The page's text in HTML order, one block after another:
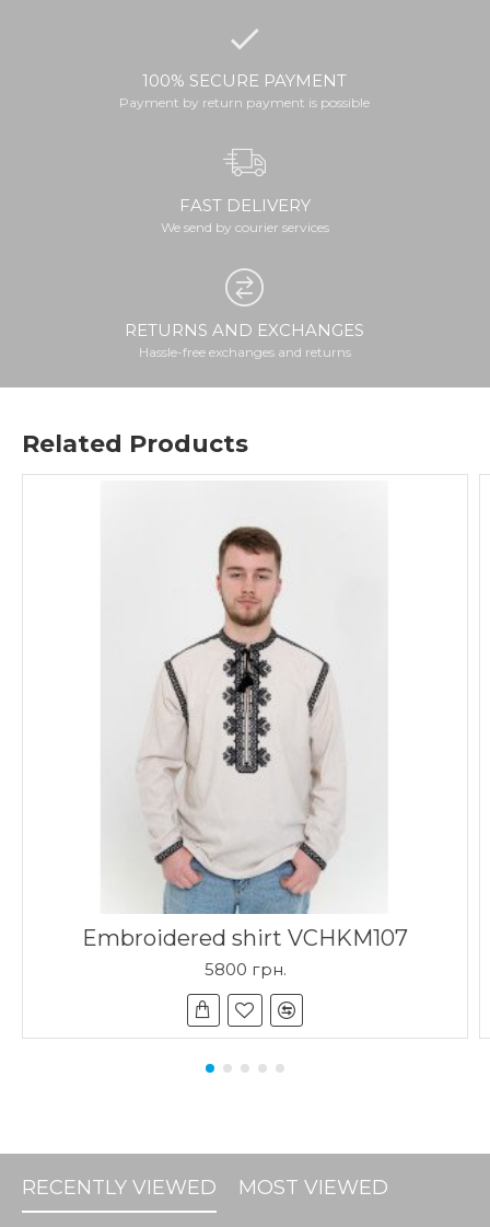
100% SECURE PAYMENT
Payment by return payment is possible
FAST DELIVERY
We send by courier services
RETURNS AND EXCHANGES
Hassle-free exchanges and returns
Related Products
Embroidered shirt VCHKM107
5800 грн.
RECENTLY VIEWED MOST VIEWED